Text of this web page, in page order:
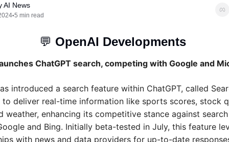
AI News
•5 min read
💬 OpenAI Developments
ChatGPT search, competing with Google and
introduced a search feature within ChatGPT, called
to deliver real-time information like sports scores, stock
weather, enhancing its competitive stance against
and Bing. Initially beta-tested in July, this feature
with news and data providers for up-to-date